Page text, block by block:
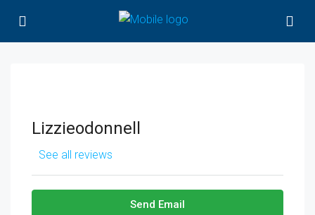
Lizzieodonnell
See all reviews
Send Email